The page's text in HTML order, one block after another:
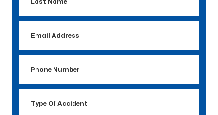
Name
Address
Number